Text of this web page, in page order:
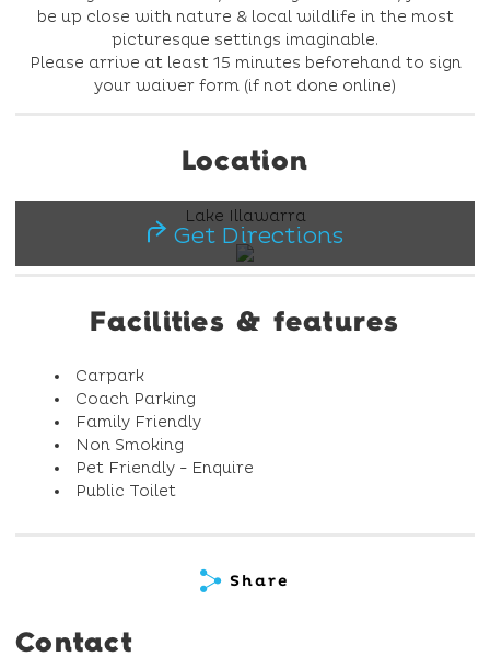
be up close with nature & local wildlife in the most
picturesque settings imaginable.
Please arrive at least 15 minutes beforehand to sign
your waiver form (if not done online)
Location
Lake Illawarra
Get Directions
Facilities & features
Carpark
Coach Parking
Family Friendly
Non Smoking
Pet Friendly - Enquire
Public Toilet
Share
Contact